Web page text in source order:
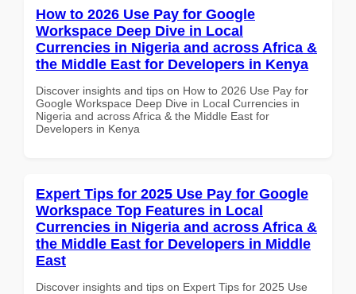
How to 2026 Use Pay for Google
Workspace Deep Dive in Local
Currencies in Nigeria and across Africa &
the Middle East for Developers in Kenya
Discover insights and tips on How to 2026 Use Pay for
Google Workspace Deep Dive in Local Currencies in
Nigeria and across Africa & the Middle East for
Developers in Kenya
Expert Tips for 2025 Use Pay for Google
Workspace Top Features in Local
Currencies in Nigeria and across Africa &
the Middle East for Developers in Middle
East
Discover insights and tips on Expert Tips for 2025 Use